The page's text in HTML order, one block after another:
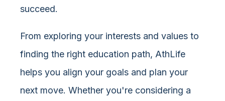
succeed.
From exploring your interests and values to
finding the right education path, AthLife
helps you align your goals and plan your
next move. Whether you're considering a